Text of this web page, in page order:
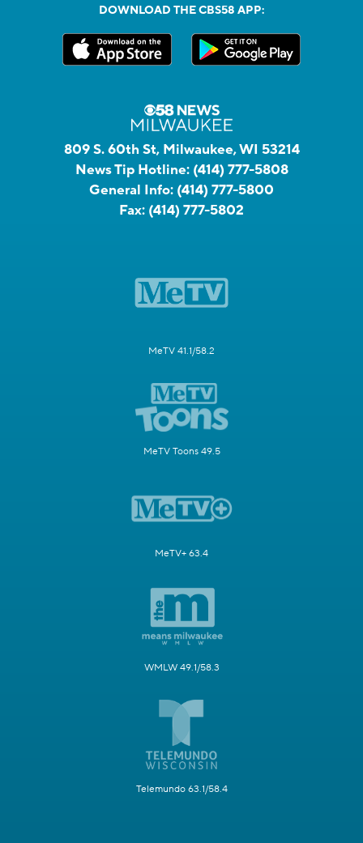
DOWNLOAD THE CBS58 APP:
809 S. 60th St, Milwaukee, WI 53214
News Tip Hotline: (414) 777-5808
General Info: (414) 777-5800
Fax: (414) 777-5802
MeTV 41.1/58.2
MeTV Toons 49.5
MeTV+ 63.4
WMLW 49.1/58.3
Telemundo 63.1/58.4